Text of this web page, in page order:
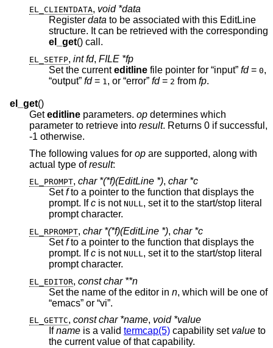
EL_CLIENTDATA, void *data
Register data to be associated with this EditLine
structure. It can be retrieved with the corresponding
el_get() call.
EL_SETFP, int fd, FILE *fp
Set the currenteditline file pointer for “input” fd= 0,
“output” fd= 1 , or “error” fd= 2 from fp.
el_get()
Geteditline parameters. op
parameter to retrieve into result. Returns 0 if successful,
-1 otherwise.
The following values for op are supported, along with
actual type ofresult:
EL_PROMPT, char *(*f)(EditLine *),
char *c
Setfto a pointer to the function that displays the
prompt. Ifc is not NULL, set it to the start/stop literal
prompt character.
EL_RPROMPT, char *(*f)(EditLine *),
char *c
Setfto a pointer to the function that displays the
prompt. Ifc is not NULL, set it to the start/stop literal
prompt character.
EL_EDITOR, const char **n
Set the name of the editor in n, which will be one of
“emacs” or “vi”.
EL_GETTC, const char *name,
void *value
Ifname is a valid termcap(5) capability set value
the current value of that capability.